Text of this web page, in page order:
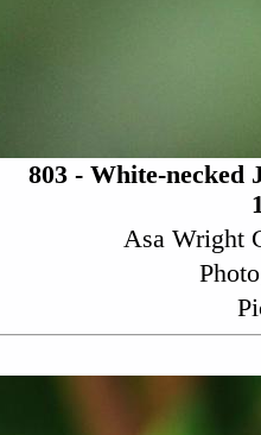
803 - White-necked
Asa Wright